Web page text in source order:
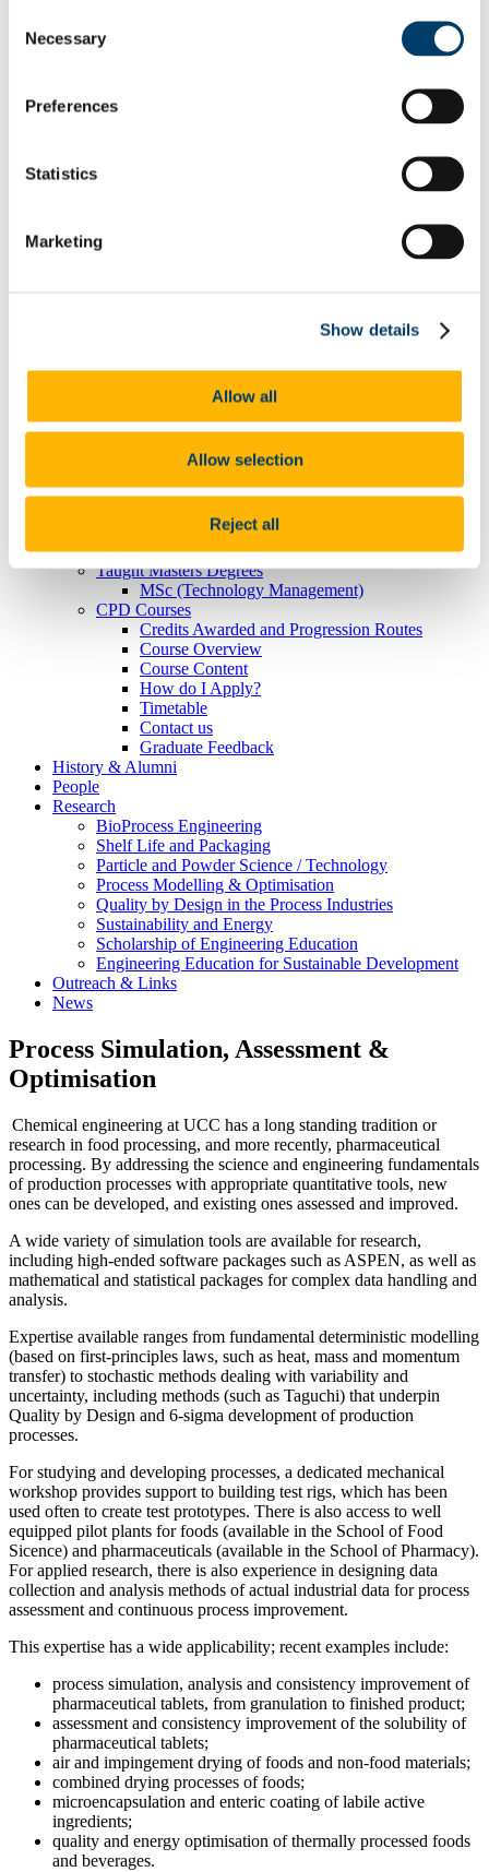
Selection
Necessary
Preferences
Statistics
Marketing
Show details
Allow all
Allow selection
Reject all
MSD 2020
PM Group 2021
DPS 2021
MSD 2021
Janssen 2021
MSc/PhD by Research
Taught Masters Degrees
MSc (Technology Management)
CPD Courses
Credits Awarded and Progression Routes
Course Overview
Course Content
How do I Apply?
Timetable
Contact us
Graduate Feedback
History & Alumni
People
Research
BioProcess Engineering
Shelf Life and Packaging
Particle and Powder Science / Technology
Process Modelling & Optimisation
Quality by Design in the Process Industries
Sustainability and Energy
Scholarship of Engineering Education
Engineering Education for Sustainable Development
Outreach & Links
News
Process Simulation, Assessment &
Optimisation
Chemical engineering at UCC has a long standing tradition or
research in food processing, and more recently, pharmaceutical
processing. By addressing the science and engineering fundamentals
of production processes with appropriate quantitative tools, new
ones can be developed, and existing ones assessed and improved.
A wide variety of simulation tools are available for research,
including high-ended software packages such as ASPEN, as well as
mathematical and statistical packages for complex data handling and
analysis.
Expertise available ranges from fundamental deterministic modelling
(based on first-principles laws, such as heat, mass and momentum
transfer) to stochastic methods dealing with variability and
uncertainty, including methods (such as Taguchi) that underpin
Quality by Design and 6-sigma development of production
processes.
For studying and developing processes, a dedicated mechanical
workshop provides support to building test rigs, which has been
used often to create test prototypes. There is also access to well
equipped pilot plants for foods (available in the School of Food
Sicence) and pharmaceuticals (available in the School of Pharmacy).
For applied research, there is also experience in designing data
collection and analysis methods of actual industrial data for process
assessment and continuous process improvement.
This expertise has a wide applicability; recent examples include:
process simulation, analysis and consistency improvement of
pharmaceutical tablets, from granulation to finished product;
assessment and consistency improvement of the solubility of
pharmaceutical tablets;
air and impingement drying of foods and non-food materials;
combined drying processes of foods;
microencapsulation and enteric coating of labile active
ingredients;
quality and energy optimisation of thermally processed foods
and beverages.